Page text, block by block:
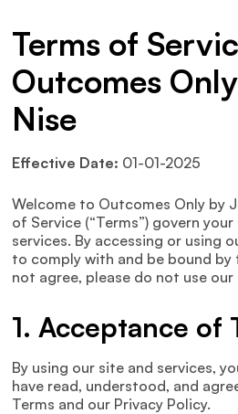
Terms of
Outcomes
Nise
Effective Date: 01-01-2025
Welcome to Outcomes Only by
of Service (“Terms”) govern
services. By accessing or using
to comply with and be bound by
not agree, please do not use our
1. Acceptance of
By using our site and services,
have read, understood, and
Terms and our Privacy Policy.